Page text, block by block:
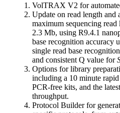
VolTRAX V2 for
Update on read length and
maximum sequencing read
2.3 Mb, using R9.4.1
base recognition
single read base
and consistent Q value for
Options for library
including a 10 minute
PCR-free kits, and the
throughput.
Protocol Builder for